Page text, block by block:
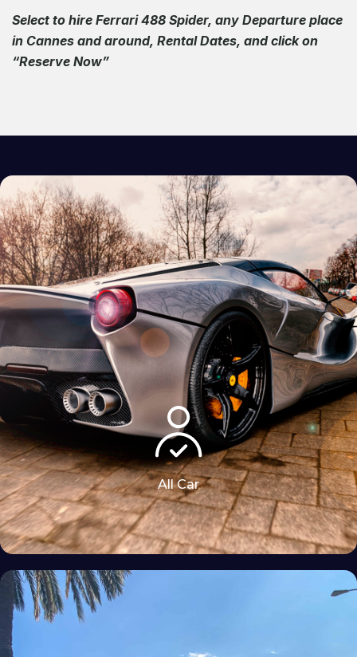
Select to hire Ferrari 488 Spider, any Departure place
in Cannes and around, Rental Dates, and click on
“Reserve Now”
All Car